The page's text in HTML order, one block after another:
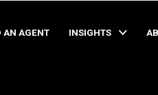
AN AGENT INSIGHTS